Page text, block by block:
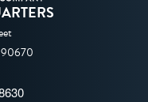
90670